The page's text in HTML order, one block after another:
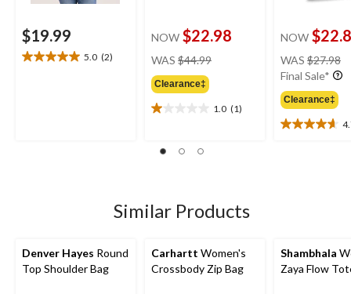
$19.99
5.0 (2)
5.0
NOW $22.98
WAS $44.99
Clearance‡
1.0 (1)
1.0
of
review
NOW
WAS $27.98
Final Sale*
Clearance‡
4.7
Similar Products
Denver Hayes Round
Top Shoulder Bag
Carhartt Women's
Crossbody Zip Bag
Shambhala
Zaya Flow